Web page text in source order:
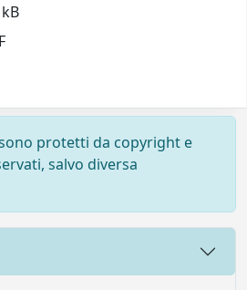
protetti da copyright e
salvo diversa